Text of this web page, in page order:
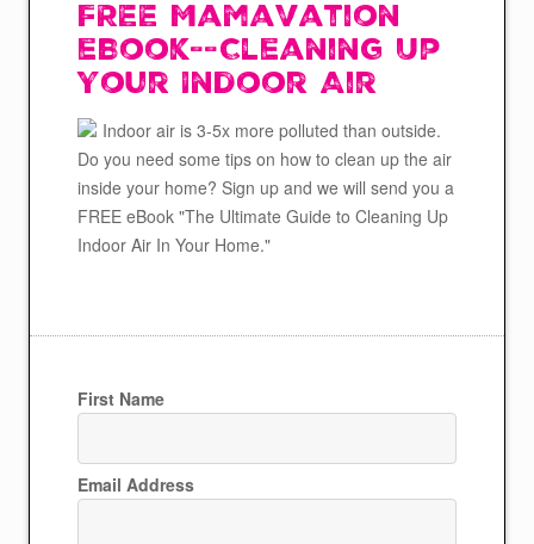
FREE Mamavation
eBook--Cleaning Up
Your Indoor Air
Indoor air is 3-5x more polluted than outside.
Do you need some tips on how to clean up the air
inside your home? Sign up and we will send you a
FREE eBook "The Ultimate Guide to Cleaning Up
Indoor Air In Your Home."
First Name
Email Address